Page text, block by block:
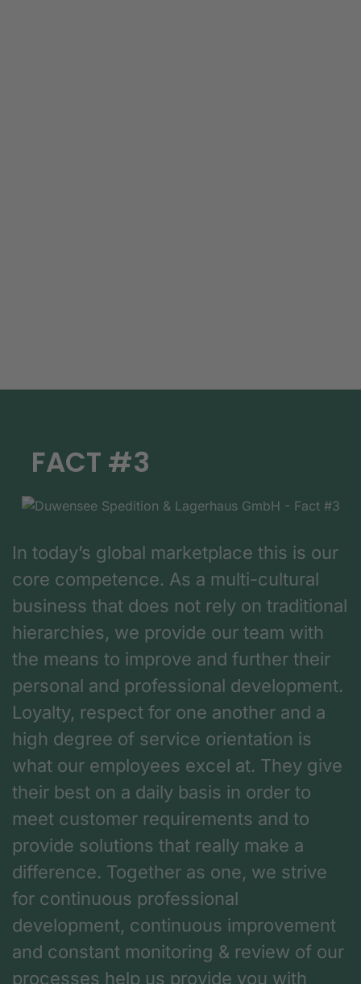
FACT #3
In today’s global marketplace this is our
core competence. As a multi-cultural
business that does not rely on traditional
hierarchies, we provide our team with
the means to improve and further their
personal and professional development.
Loyalty, respect for one another and a
high degree of service orientation is
what our employees excel at. They give
their best on a daily basis in order to
meet customer requirements and to
provide solutions that really make a
difference. Together as one, we strive
for continuous professional
development, continuous improvement
and constant monitoring & review of our
processes help us provide you with